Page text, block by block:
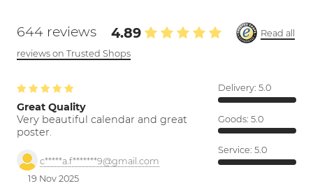
644 reviews 4.89
Read all
reviews on Trusted Shops
Great Quality
Very beautiful calendar and great
poster.
c*****a.f*******9@gmail.com
19 Nov 2025
Delivery: 5.0
Goods: 5.0
Service: 5.0